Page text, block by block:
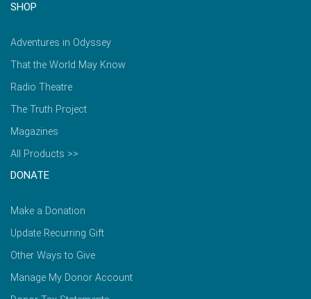
SHOP
Adventures in Odyssey
That the World May Know
Radio Theatre
The Truth Project
Magazines
All Products >>
DONATE
Make a Donation
Update Recurring Gift
Other Ways to Give
Manage My Donor Account